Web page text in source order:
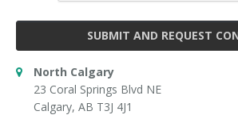
SUBMIT AND REQUEST
North Calgary
23 Coral Springs Blvd NE
Calgary, AB T3J 4J1